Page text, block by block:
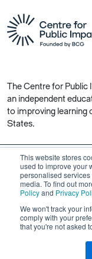
This website stores
used to improve your
personalised
media. To find out
Policyand Privacy
We won't track your
comply with your
that you're not asked
The Centre for
an independent
to improving learning
States.
Copyright © 2026
Made by Unfold